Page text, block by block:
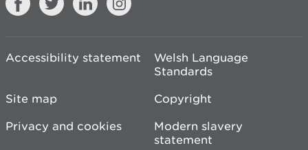
Accessibility statement
Welsh Language
Standards
Site map
Copyright
Privacy and cookies
Modern slavery
statement